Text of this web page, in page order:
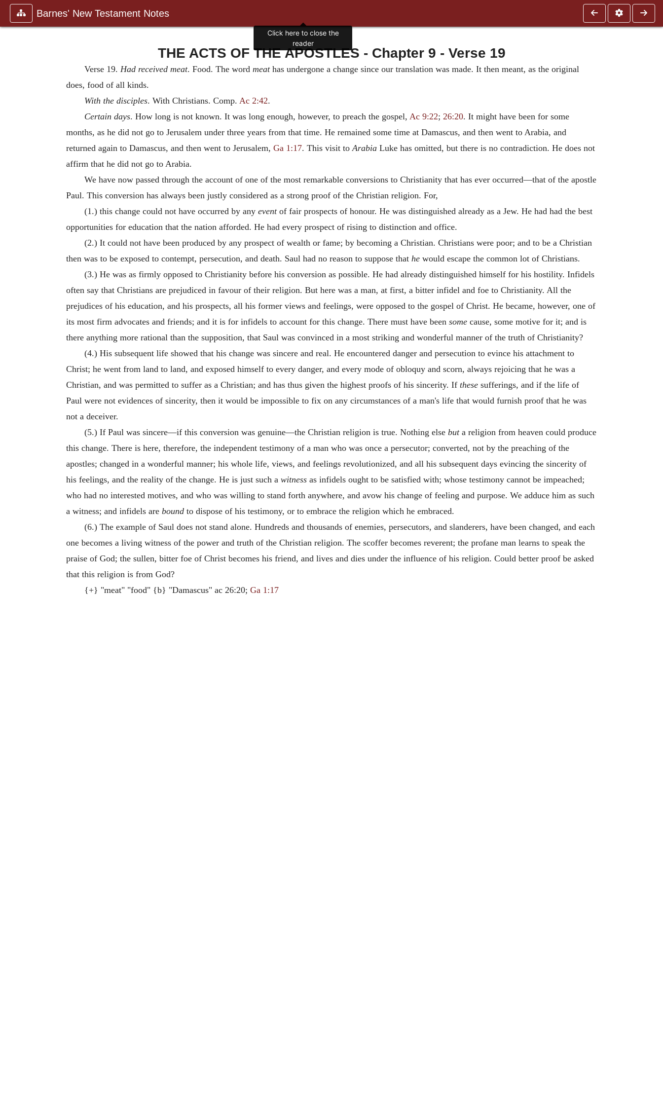
Barnes' New Testament Notes
THE ACTS OF THE APOSTLES - Chapter 9 - Verse 19
Verse 19. Had received meat. Food. The word meathas undergone a change since our translation was made. It then meant, as the original
does, food of all kinds.
With the disciples. With Christians. Comp. Ac 2:42.
Certain days. How long is not known. It was long enough, however, to preach the gospel, Ac 9:22; 26:20. It might have been for some
months, as he did not go to Jerusalem under three years from that time. He remained some time at Damascus, and then went to Arabia, and
returned again to Damascus, and then went to Jerusalem, Ga 1:17. This visit to Arabia Luke has omitted, but there is no contradiction. He does not
affirm that he did not go to Arabia.
We have now passed through the account of one of the most remarkable conversions to Christianity that has ever occurred—that of the apostle
Paul. This conversion has always been justly considered as a strong proof of the Christian religion. For,
(1.) this change could not have occurred by any eventof fair prospects of honour. He was distinguished already as a Jew. He had had the best
opportunities for education that the nation afforded. He had every prospect of rising to distinction and office.
(2.) It could not have been produced by any prospect of wealth or fame; by becoming a Christian. Christians were poor; and to be a Christian
then was to be exposed to contempt, persecution, and death. Saul had no reason to suppose that he would escape the common lot of Christians.
(3.) He was as firmly opposed to Christianity before his conversion as possible. He had already distinguished himself for his hostility. Infidels
often say that Christians are prejudiced in favour of their religion. But here was a man, at first, a bitter infidel and foe to Christianity. All the
prejudices of his education, and his prospects, all his former views and feelings, were opposed to the gospel of Christ. He became, however, one of
its most firm advocates and friends; and it is for infidels to account for this change. There must have been some cause, some motive for it; and is
there anything more rational than the supposition, that Saul was convinced in a most striking and wonderful manner of the truth of Christianity?
(4.) His subsequent life showed that his change was sincere and real. He encountered danger and persecution to evince his attachment to
Christ; he went from land to land, and exposed himself to every danger, and every mode of obloquy and scorn, always rejoicing that he was a
Christian, and was permitted to suffer as a Christian; and has thus given the highest proofs of his sincerity. If these sufferings, and if the life of
Paul were not evidences of sincerity, then it would be impossible to fix on any circumstances of a man's life that would furnish proof that he was
not a deceiver.
(5.) If Paul was sincere—if this conversion was genuine—the Christian religion is true. Nothing else buta religion from heaven could produce
this change. There is here, therefore, the independent testimony of a man who was once a persecutor; converted, not by the preaching of the
apostles; changed in a wonderful manner; his whole life, views, and feelings revolutionized, and all his subsequent days evincing the sincerity of
his feelings, and the reality of the change. He is just such a witness as infidels ought to be satisfied with; whose testimony cannot be impeached;
who had no interested motives, and who was willing to stand forth anywhere, and avow his change of feeling and purpose. We adduce him as such
a witness; and infidels are bound to dispose of his testimony, or to embrace the religion which he embraced.
(6.) The example of Saul does not stand alone. Hundreds and thousands of enemies, persecutors, and slanderers, have been changed, and each
one becomes a living witness of the power and truth of the Christian religion. The scoffer becomes reverent; the profane man learns to speak the
praise of God; the sullen, bitter foe of Christ becomes his friend, and lives and dies under the influence of his religion. Could better proof be asked
that this religion is from God?
{+} "meat" "food" {b} "Damascus" ac 26:20; Ga 1:17
Click here to close the
reader